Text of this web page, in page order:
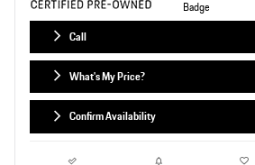
Call
What's My Price?
Confirm Availability